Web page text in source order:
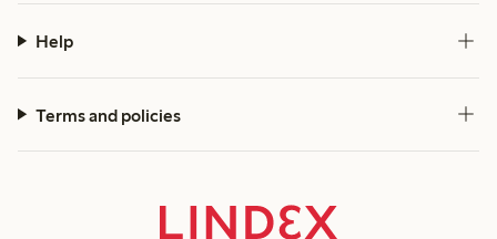
Help
Terms and policies